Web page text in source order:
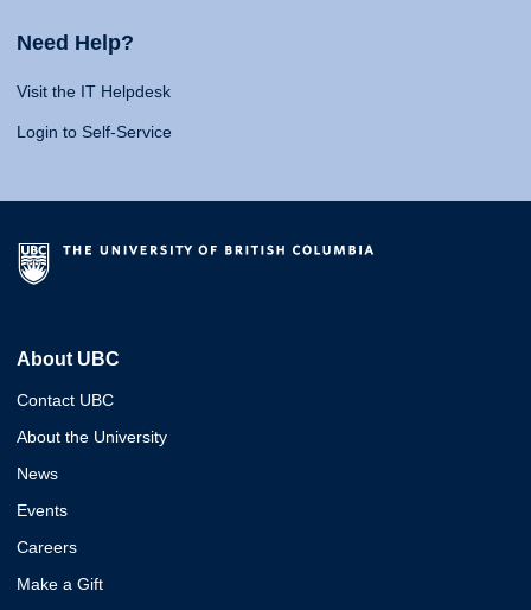
Need Help?
Visit the IT Helpdesk
Login to Self-Service
About UBC
Contact UBC
About the University
News
Events
Careers
Make a Gift